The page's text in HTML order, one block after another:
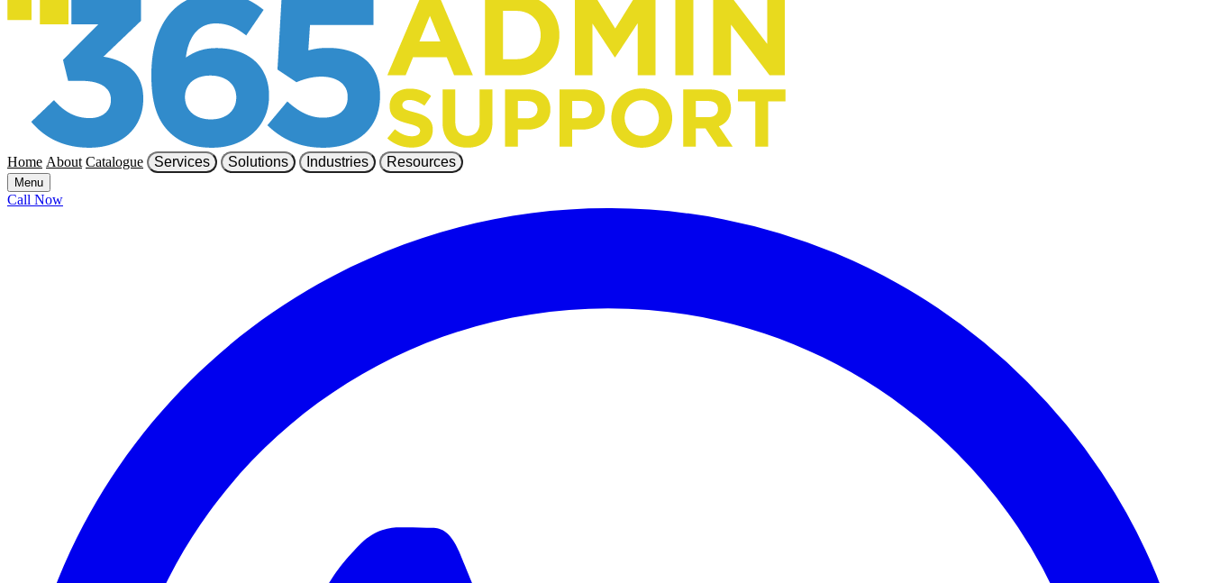
Home About Catalogue Services Solutions Industries Resources
Menu
Call Now